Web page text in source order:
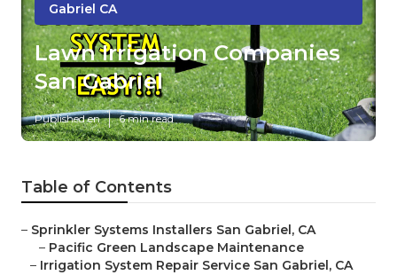
Gabriel CA
Lawn Irrigation Companies
San Gabriel
Published en 6 min read
Table of Contents
– Sprinkler Systems Installers San Gabriel, CA
– Pacific Green Landscape Maintenance
– Irrigation System Repair Service San Gabriel, CA